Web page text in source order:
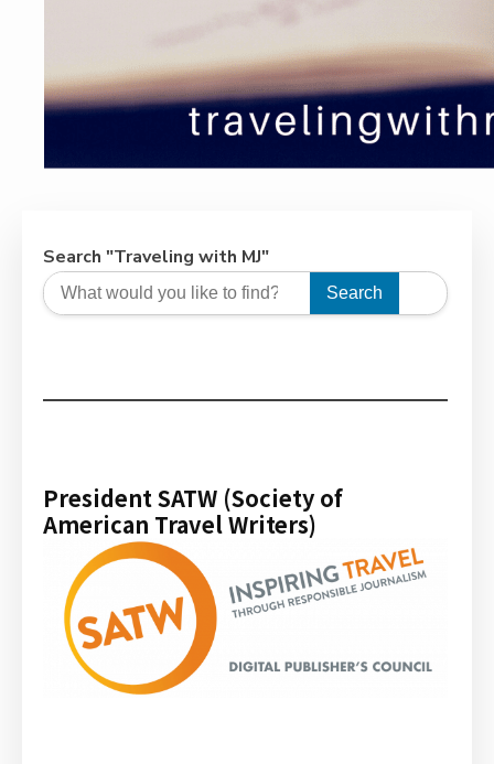
Search "Traveling with MJ"
Search
President SATW (Society of
American Travel Writers)